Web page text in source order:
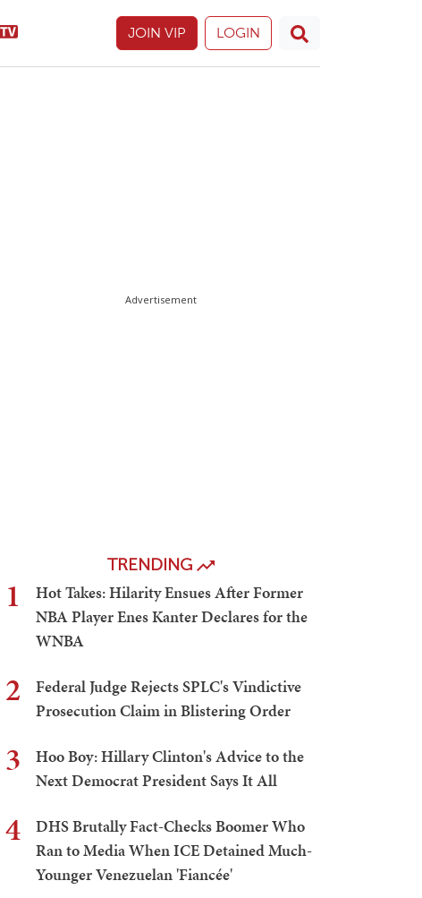
JOIN VIP LOGIN
Advertisement
TRENDING
1
Hot Takes: Hilarity Ensues After Former
NBA Player Enes Kanter Declares for the
WNBA
2
Federal Judge Rejects SPLC's Vindictive
Prosecution Claim in Blistering Order
3
Hoo Boy: Hillary Clinton's Advice to the
Next Democrat President Says It All
4
DHS Brutally Fact-Checks Boomer Who
Ran to Media When ICE Detained Much-
Younger Venezuelan 'Fiancée'